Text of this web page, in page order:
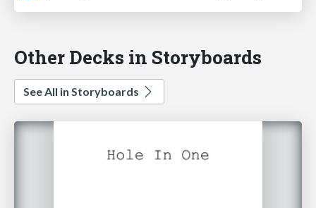
Other Decks in Storyboards
See All in Storyboards